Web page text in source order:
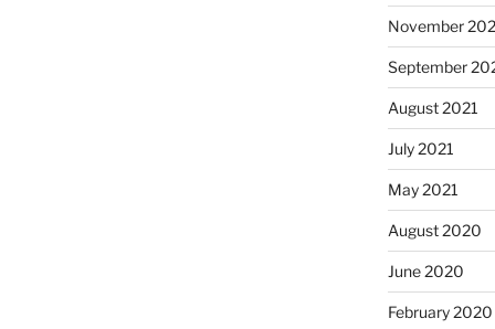
November
September
August 2021
July 2021
May 2021
August 2020
June 2020
February 2020